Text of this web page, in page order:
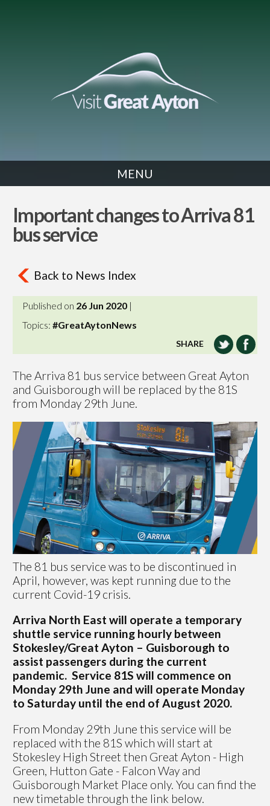
MENU
Important changes to Arriva 81
bus service
Back to News Index
Published on 26 Jun 2020 |
Topics: #GreatAytonNews
SHARE
The Arriva 81 bus service between Great Ayton
and Guisborough will be replaced by the 81S
from Monday 29th June.
The 81 bus service was to be discontinued in
April, however, was kept running due to the
current Covid-19 crisis.
Arriva North East will operate a temporary
shuttle service running hourly between
Stokesley/Great Ayton – Guisborough to
assist passengers during the current
pandemic. Service 81S will commence on
Monday 29th June and will operate Monday
to Saturday until the end of August 2020.
From Monday 29th June this service will be
replaced with the 81S which will start at
Stokesley High Street then Great Ayton - High
Green, Hutton Gate - Falcon Way and
Guisborough Market Place only. You can find the
new timetable through the link below.